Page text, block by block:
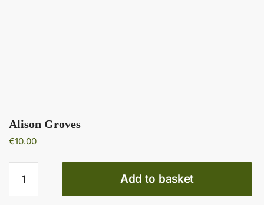
Alison Groves
€10.00
Groves
quantity
Add to basket